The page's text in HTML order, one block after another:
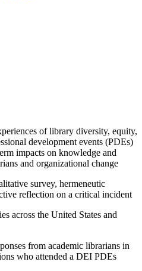
of library diversity, equity,
development events (PDEs)
impacts on knowledge and
and organizational change
survey, hermeneutic
reflection on a critical incident
across the United States and
from academic librarians in
who attended a DEI PDEs